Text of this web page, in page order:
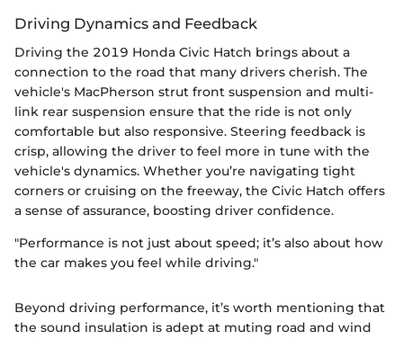
Driving Dynamics and Feedback
Driving the 2019 Honda Civic Hatch brings about a
connection to the road that many drivers cherish. The
vehicle's MacPherson strut front suspension and multi-
link rear suspension ensure that the ride is not only
comfortable but also responsive. Steering feedback is
crisp, allowing the driver to feel more in tune with the
vehicle's dynamics. Whether you’re navigating tight
corners or cruising on the freeway, the Civic Hatch offers
a sense of assurance, boosting driver confidence.
"Performance is not just about speed; it’s also about how
the car makes you feel while driving."
Beyond driving performance, it’s worth mentioning that
the sound insulation is adept at muting road and wind